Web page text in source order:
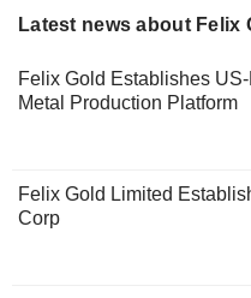
Latest news about Felix
Felix Gold Establishes
Metal Production Platform
Felix Gold Limited
Corp